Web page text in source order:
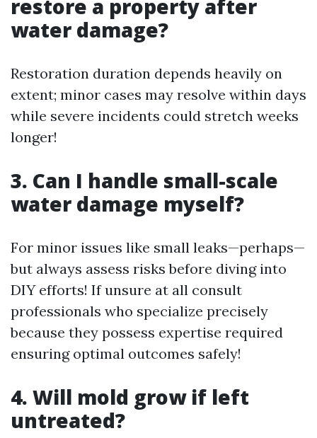
restore a property after
water damage?
Restoration duration depends heavily on
extent; minor cases may resolve within days
while severe incidents could stretch weeks
longer!
3. Can I handle small-scale
water damage myself?
For minor issues like small leaks—perhaps—
but always assess risks before diving into
DIY efforts! If unsure at all consult
professionals who specialize precisely
because they possess expertise required
ensuring optimal outcomes safely!
4. Will mold grow if left
untreated?